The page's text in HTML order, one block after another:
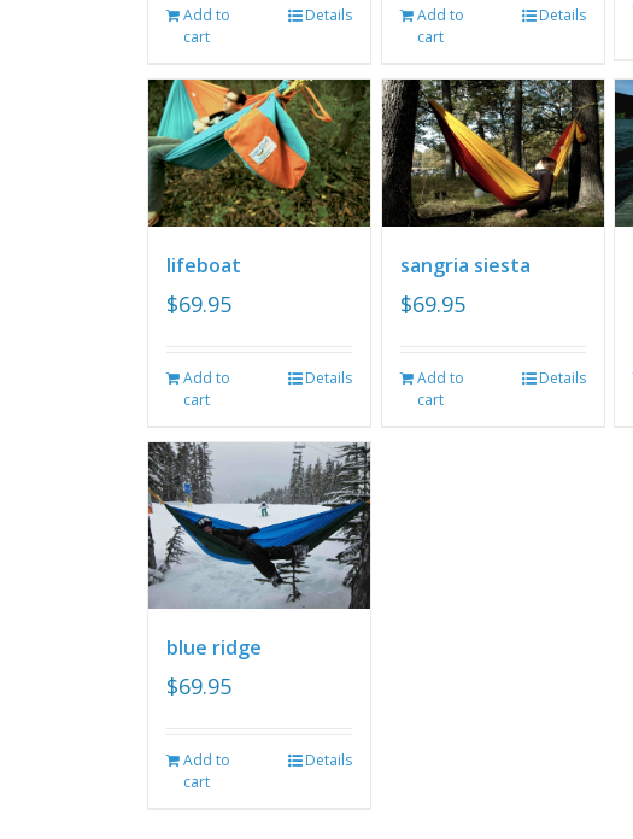
Add to
cart
Details
Add to
cart
Details
lifeboat
$69.95
Add to
cart
Details
sangria siesta
$69.95
Add to
cart
Details
blue ridge
$69.95
Add to
cart
Details